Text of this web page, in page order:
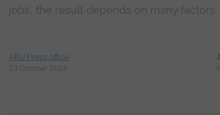
jobs’, the result depends on many factors
ARU Press office
23 October 2023